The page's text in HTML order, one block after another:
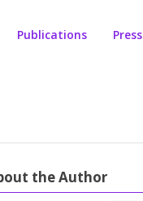
Publications Press
the Author